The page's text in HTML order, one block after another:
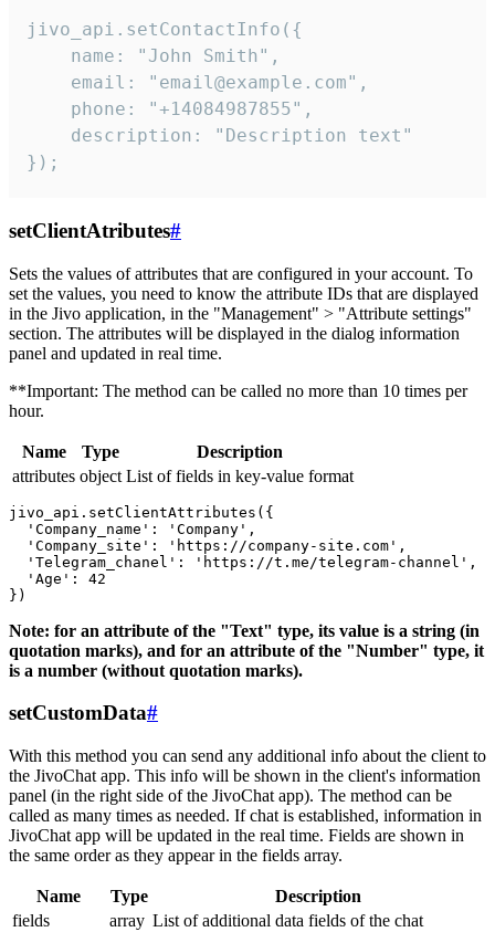
jivo_api.setContactInfo({
    name: "John Smith",
    email: "email@example.com",
    phone: "+14084987855",
    description: "Description text"
});
setClientAtributes#
Sets the values ​​of attributes that are configured in your account. To
set the values, you need to know the attribute IDs that are displayed
in the Jivo application, in the "Management" > "Attribute settings"
section. The attributes will be displayed in the dialog information
panel and updated in real time.
**Important: The method can be called no more than 10 times per
hour.
Name Type
Description
attributes object List of fields in key-value format
jivo_api.setClientAttributes({
  'Company_name': 'Company',
  'Company_site': 'https://company-site.com',
  'Telegram_chanel': 'https://t.me/telegram-channel',
  'Age': 42
Note: for an attribute of the "Text" type, its value is a string (in
quotation marks), and for an attribute of the "Number" type, it
is a number (without quotation marks).
setCustomData#
With this method you can send any additional info about the client to
the JivoChat app. This info will be shown in the client's information
panel (in the right side of the JivoChat app). The method can be
called as many times as needed. If chat is established, information in
JivoChat app will be updated in the real time. Fields are shown in
the same order as they appear in the fields array.
Name Type
Description
fields
array List of additional data fields of the chat